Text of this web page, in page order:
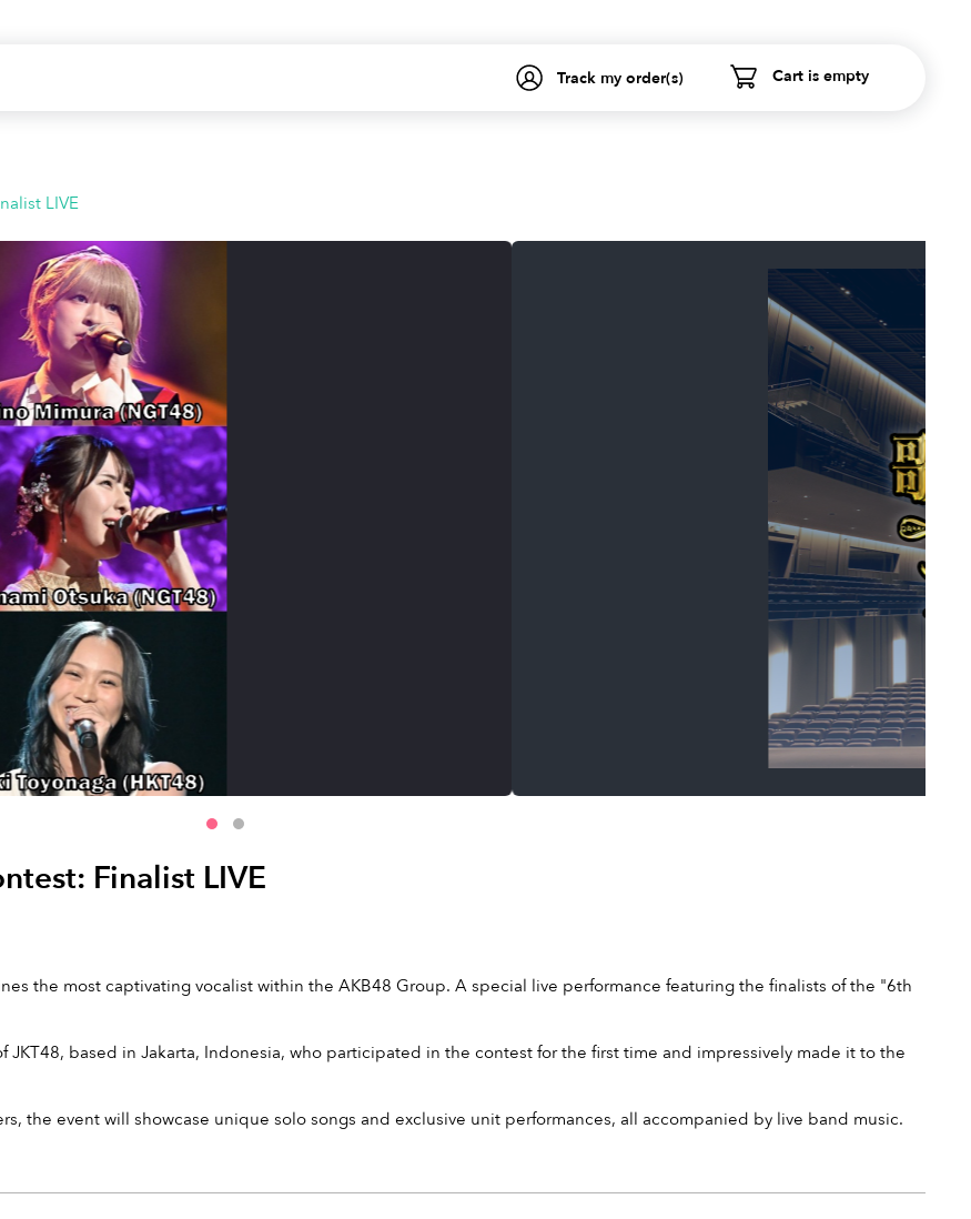
Cart is empty
Track my order(s)
LIVE
Finalist LIVE
the most captivating vocalist within the AKB48 Group. A special live performance featuring the finalists of the "6th
based in Jakarta, Indonesia, who participated in the contest for the first time and impressively made it to the
the event will showcase unique solo songs and exclusive unit performances, all accompanied by live band music.